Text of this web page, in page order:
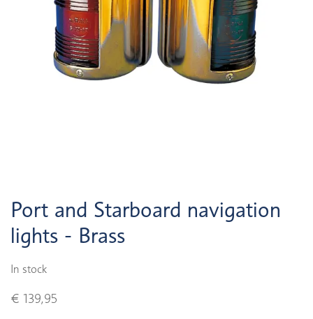
Port and Starboard navigation
lights - Brass
In stock
€ 139,95